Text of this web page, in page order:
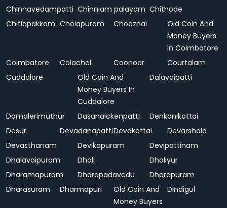
Chinnavedampatti Chinniam palayam Chithode
Chitlapakkam Cholapuram Choozhal
Old Coin And
Money Buyers
In Coimbatore
Coimbatore
Colachel Coonoor
Courtalam
Cuddalore
Old Coin And
Money Buyers In
Cuddalore
Dalavaipatti
Damalerimuthur Dasanaickenpatti
Denkanikottai
Desur
DevadanapattiDevakottai
Devarshola
Devasthanam
Devikapuram
Devipattinam
Dhalavoipuram
Dhali
Dhaliyur
Dharamapuram
Dharapadavedu
Dharapuram
Dharasuram
Dharmapuri
Old Coin And
Money Buyers
Dindigul